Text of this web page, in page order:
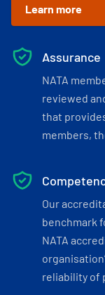
Learn more
Assurance
NATA
reviewed
that
members,
Our
benchmark
NATA
reliability of